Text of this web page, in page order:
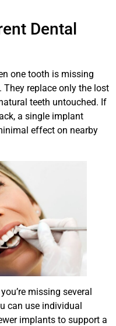
Dental
one tooth is missing
They replace only the lost
teeth untouched. If
a single implant
effect on nearby
missing several
can use individual
implants to support a